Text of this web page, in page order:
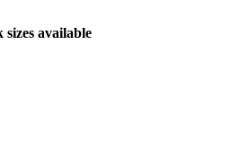
available